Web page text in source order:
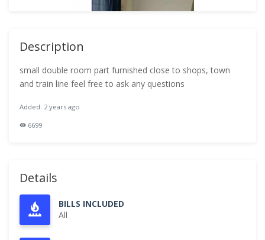
Description
small double room part furnished close to shops, town
and train line feel free to ask any questions
Added: 2 years ago
6699
Details
BILLS INCLUDED
All